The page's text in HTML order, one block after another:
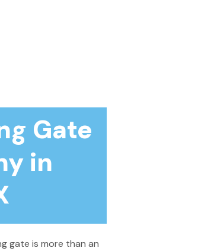
Gate
in
gate is more than an